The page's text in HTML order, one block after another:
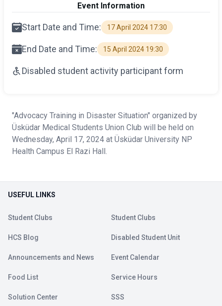
Event Information
Start Date and Time: 17 April 2024 17:30
End Date and Time: 15 April 2024 19:30
Disabled student activity participant form
"Advocacy Training in Disaster Situation" organized by
Üsküdar Medical Students Union Club will be held on
Wednesday, April 17, 2024 at Üsküdar University NP
Health Campus El Razi Hall.
USEFUL LINKS
Student Clubs Student Clubs
HCS Blog Disabled Student Unit
Announcements and News Event Calendar
Food List Service Hours
Solution Center SSS